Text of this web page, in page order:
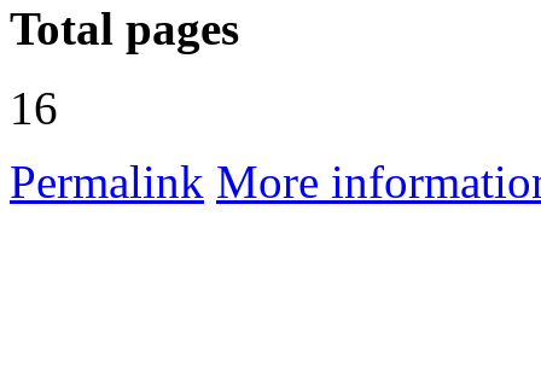
Total pages
16
Permalink More